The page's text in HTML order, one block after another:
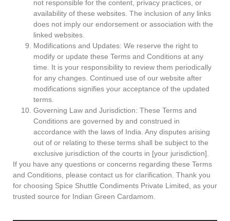
not responsible for the content, privacy practices, or
availability of these websites. The inclusion of any links
does not imply our endorsement or association with the
linked websites.
Modifications and Updates: We reserve the right to
modify or update these Terms and Conditions at any
time. It is your responsibility to review them periodically
for any changes. Continued use of our website after
modifications signifies your acceptance of the updated
terms.
Governing Law and Jurisdiction: These Terms and
Conditions are governed by and construed in
accordance with the laws of India. Any disputes arising
out of or relating to these terms shall be subject to the
exclusive jurisdiction of the courts in [your jurisdiction].
If you have any questions or concerns regarding these Terms
and Conditions, please contact us for clarification. Thank you
for choosing Spice Shuttle Condiments Private Limited, as your
trusted source for Indian Green Cardamom.